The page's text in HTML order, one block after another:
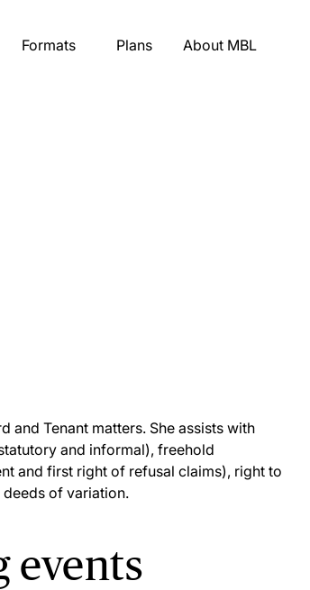
Formats Plans About MBL
and Tenant matters. She assists with
and informal), freehold
and first right of refusal claims), right to
of variation.
events